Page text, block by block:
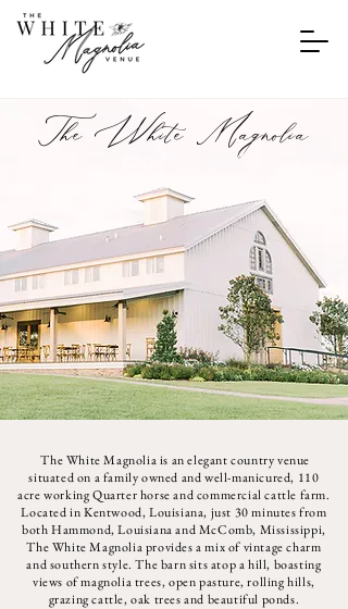
The White Magnolia
The White Magnolia is an elegant country venue
situated on a family owned and well-manicured, 110
acre working Quarter horse and commercial cattle farm.
Located in Kentwood, Louisiana, just 30 minutes from
both Hammond, Louisiana and McComb, Mississippi,
The White Magnolia provides a mix of vintage charm
and southern style. The barn sits atop a hill, boasting
views of magnolia trees, open pasture, rolling hills,
grazing cattle, oak trees and beautiful ponds.